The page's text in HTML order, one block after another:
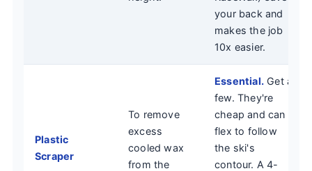
your back and
makes the job
10x easier.
Plastic
Scraper
To remove
excess
cooled wax
from the
Essential. Get a
few. They're
cheap and can
flex to follow
the ski's
contour. A 4-